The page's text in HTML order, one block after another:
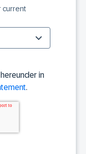
current
in
.